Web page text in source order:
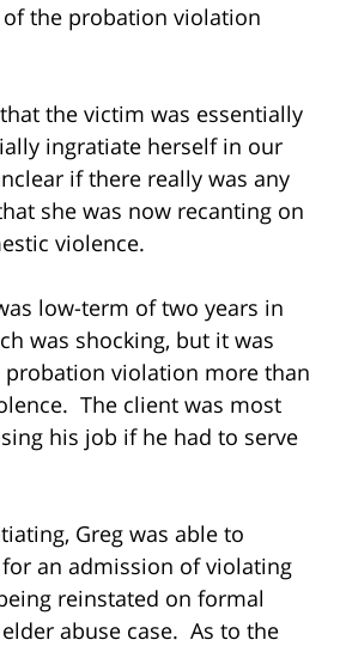
the probation violation
the victim was essentially
ingratiate herself in our
if there really was any
she was now recanting on
violence.
low-term of two years in
was shocking, but it was
violation more than
The client was most
his job if he had to serve
Greg was able to
an admission of violating
reinstated on formal
abuse case. As to the